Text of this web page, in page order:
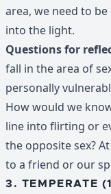
area, we need to
into the light.
Questions for
fall in the area of
personally
How would we
line into flirting or
the opposite sex?
to a friend or our
3. TEMPERATE